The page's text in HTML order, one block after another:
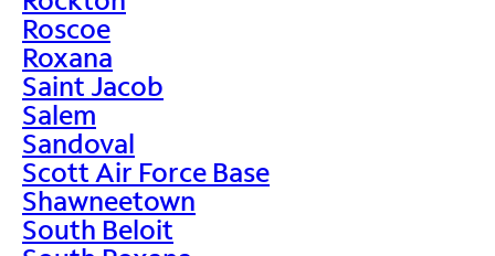
Roscoe
Roxana
Saint Jacob
Salem
Sandoval
Scott Air Force Base
Shawneetown
South Beloit